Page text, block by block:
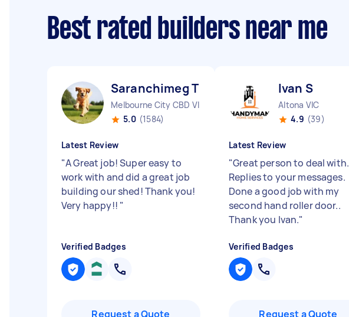
Best rated builders near me
Saranchimeg T
Melbourne City CBD VIC
5.0 (1584)
Latest Review
"A Great job! Super easy to
work with and did a great job
building our shed! Thank you!
Very happy!! "
Verified Badges
Request a Quote
Ivan S
Altona VIC
4.9 (39)
Latest Review
"Great person to deal with.
Replies to your messages.
Done a good job with my
second hand roller door..
Thank you Ivan."
Verified Badges
Request a Quote